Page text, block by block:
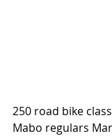
250 road bike
Mabo regulars